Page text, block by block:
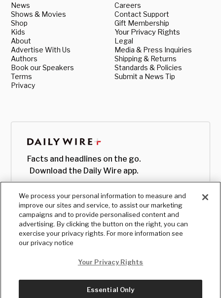
News
Shows & Movies
Shop
Kids
About
Advertise With Us
Authors
Book our Speakers
Terms
Privacy
Careers
Contact Support
Gift Membership
Your Privacy Rights
Legal
Media & Press Inquiries
Shipping & Returns
Standards & Policies
Submit a News Tip
Facts and headlines on the go.
Download the Daily Wire app.
We process your personal information to measure and
improve our sites and service, to assist our marketing
campaigns and to provide personalised content and
advertising. By clicking the button on the right, you can
exercise your privacy rights. For more information see
our privacy notice
Your Privacy Rights
Essential Only